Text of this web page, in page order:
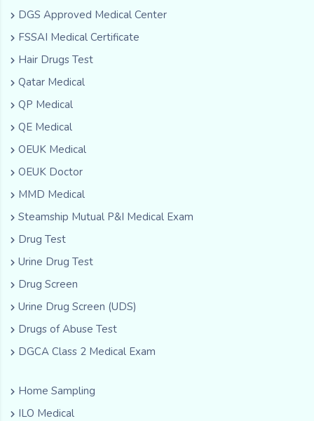
DGS Approved Medical Center
FSSAI Medical Certificate
Hair Drugs Test
Qatar Medical
QP Medical
QE Medical
OEUK Medical
OEUK Doctor
MMD Medical
Steamship Mutual P&I Medical Exam
Drug Test
Urine Drug Test
Drug Screen
Urine Drug Screen (UDS)
Drugs of Abuse Test
DGCA Class 2 Medical Exam
Home Sampling
ILO Medical